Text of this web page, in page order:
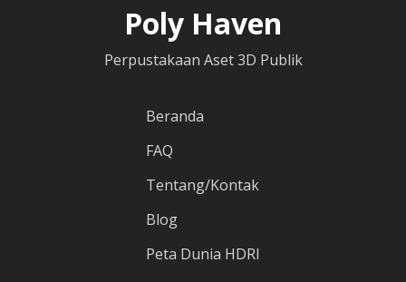
Poly Haven
Perpustakaan Aset 3D Publik
Beranda
FAQ
Tentang/Kontak
Blog
Peta Dunia HDRI